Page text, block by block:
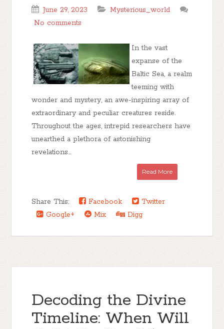
June 29, 2023
Mysterious_world
No comments
In the vast
expanse of the
Baltic Sea, a realm
teeming with
wonder and mystery, an awe-inspiring array of
extraordinary and peculiar creatures reside.
Throughout the ages, intrepid researchers have
unearthed a plethora of astonishing
revelations...
Read More
Share This: Facebook
Twitter
Google+
Mix Digg
Decoding the Divine
Timeline: When Will